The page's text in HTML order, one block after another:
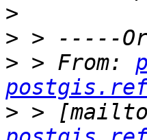
>
>
> > From:
> >